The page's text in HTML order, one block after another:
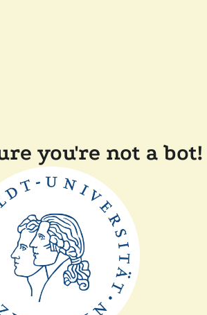
you're not a bot!